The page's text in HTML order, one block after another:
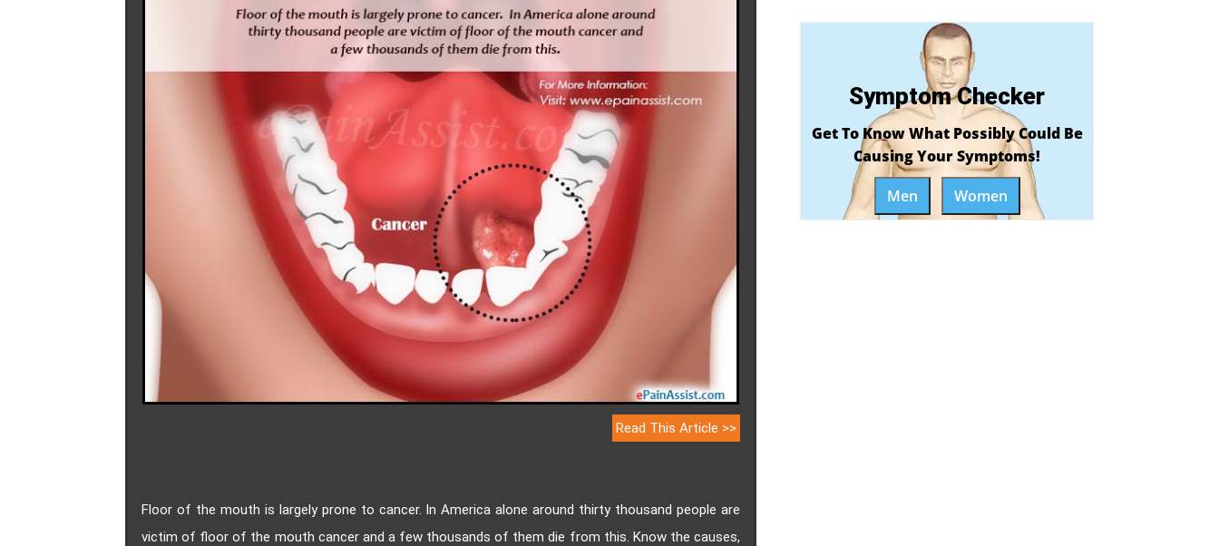
Read This Article >>
Floor of the mouth is largely prone to cancer. In America alone around thirty thousand people are
victim of floor of the mouth cancer and a few thousands of them die from this. Know the causes,
Symptom Checker
Get To Know What Possibly Could Be
Causing Your Symptoms!
Men
Women